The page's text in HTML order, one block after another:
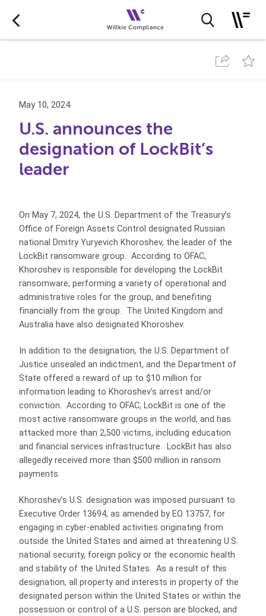
May 10, 2024
U.S. announces the
designation of LockBit’s
leader
On May 7, 2024, the U.S. Department of the Treasury’s
Office of Foreign Assets Control designated Russian
national Dmitry Yuryevich Khoroshev, the leader of the
LockBit ransomware group. According to OFAC,
Khoroshev is responsible for developing the LockBit
ransomware, performing a variety of operational and
administrative roles for the group, and benefiting
financially from the group. The United Kingdom and
Australia have also designated Khoroshev.
In addition to the designation, the U.S. Department of
Justice unsealed an indictment, and the Department of
State offered a reward of up to $10 million for
information leading to Khoroshev’s arrest and/or
conviction. According to OFAC, LockBit is one of the
most active ransomware groups in the world, and has
attacked more than 2,500 victims, including education
and financial services infrastructure. LockBit has also
allegedly received more than $500 million in ransom
payments.
Khoroshev’s U.S. designation was imposed pursuant to
Executive Order 13694, as amended by EO 13757, for
engaging in cyber-enabled activities originating from
outside the United States and aimed at threatening U.S.
national security, foreign policy or the economic health
and stability of the United States. As a result of this
designation, all property and interests in property of the
designated person within the United States or within the
possession or control of a U.S. person are blocked, and